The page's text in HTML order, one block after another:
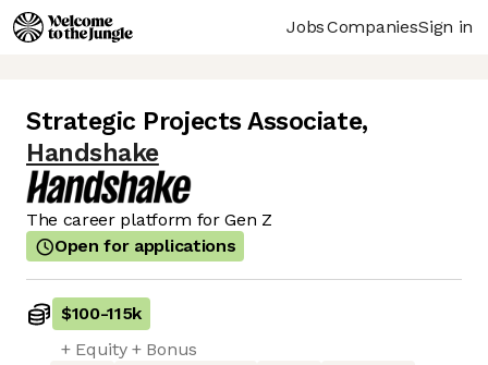
JobsCompaniesSign in
Strategic Projects Associate,
Handshake
The career platform for Gen Z
Open for applications
$100-115k
+ Equity + Bonus